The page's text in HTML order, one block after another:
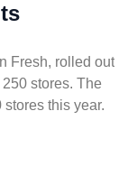
Fresh, rolled out
stores. The
this year.